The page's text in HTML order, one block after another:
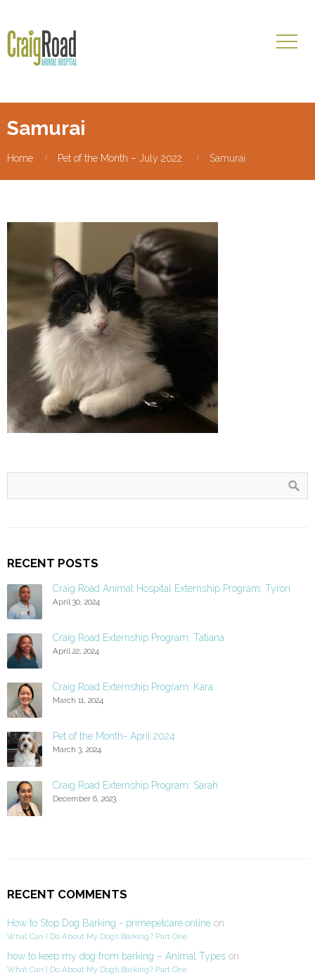
Samurai
Home Pet of the Month – July 2022 Samurai
RECENT POSTS
Craig Road Animal Hospital Externship Program: Tyron
April 30, 2024
Craig Road Externship Program: Tatiana
April 22, 2024
Craig Road Externship Program: Kara
March 11, 2024
Pet of the Month- April 2024
March 3, 2024
Craig Road Externship Program: Sarah
December 6, 2023
RECENT COMMENTS
How to Stop Dog Barking - primepetcare.online on
What Can I Do About My Dog’s Barking? Part One
how to keep my dog from barking – Animal Types on
What Can I Do About My Dog’s Barking? Part One